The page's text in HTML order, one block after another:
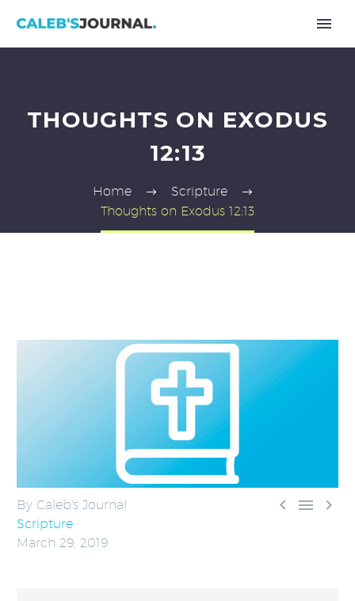
THOUGHTS ON EXODUS
12:13
Home
Scripture
Thoughts on Exodus 12:13
  
By Caleb's Journal
Scripture
March 29, 2019